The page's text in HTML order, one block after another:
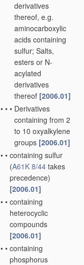
derivatives
thereof, e.g.
aminocarboxylic
acids containing
sulfur; Salts,
esters or N-
acylated
derivatives
thereof [2006.01]
• • • Derivatives
containing from 2
to 10 oxyalkylene
groups [2006.01]
• • containing sulfur
(A61K 8/44 takes
precedence)
[2006.01]
• • containing
heterocyclic
compounds
[2006.01]
• • containing
phosphorus